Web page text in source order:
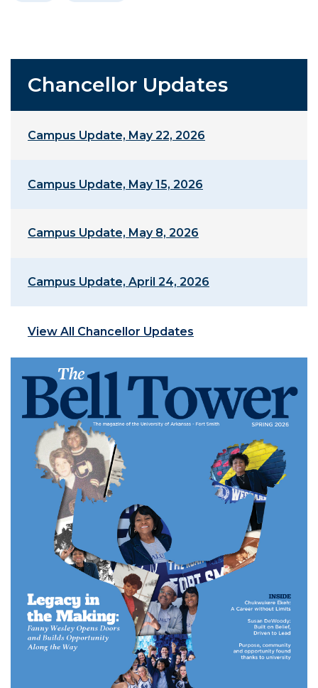
Chancellor Updates
Campus Update, May 22, 2026
Campus Update, May 15, 2026
Campus Update, May 8, 2026
Campus Update, April 24, 2026
View All Chancellor Updates